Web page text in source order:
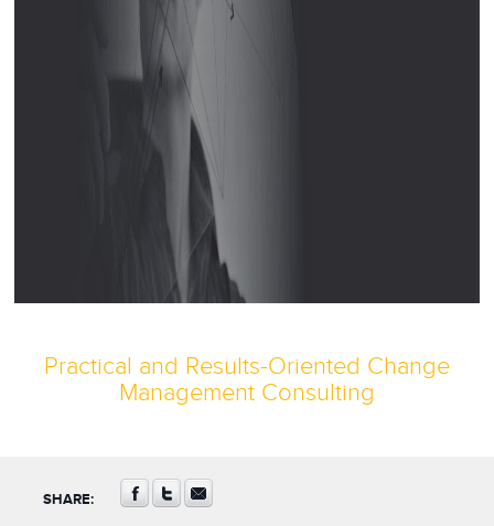
Practical and Results-Oriented Change
Management Consulting
SHARE: